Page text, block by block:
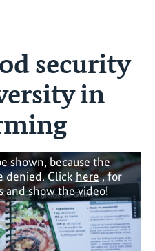
security
in
shown, because the
denied. Click here, for
and show the video!